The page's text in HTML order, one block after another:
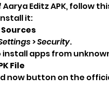
Editz APK, follow
it:
Sources
> Security.
apps from
File
now button on the